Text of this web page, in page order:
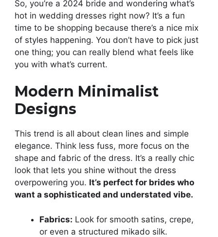
So, you’re a 2024 bride and wondering what’s
hot in wedding dresses right now? It’s a fun
time to be shopping because there’s a nice mix
of styles happening. You don’t have to pick just
one thing; you can really blend what feels like
you with what’s current.
Modern Minimalist
Designs
This trend is all about clean lines and simple
elegance. Think less fuss, more focus on the
shape and fabric of the dress. It’s a really chic
look that lets you shine without the dress
overpowering you. It’s perfect for brides who
want a sophisticated and understated vibe.
Fabrics: Look for smooth satins, crepe,
or even a structured mikado silk.